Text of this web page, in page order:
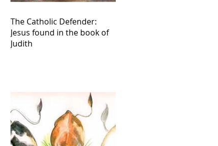
The Catholic Defender:
Jesus found in the book of
Judith